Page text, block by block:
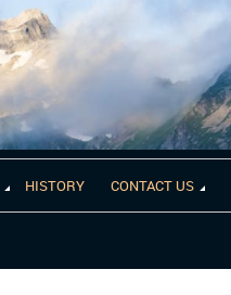
HISTORY CONTACT US